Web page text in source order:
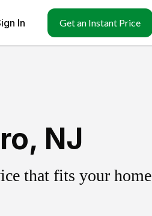
In Get an Instant Price
NJ
that fits your home